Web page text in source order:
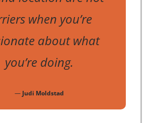
when you’re
about what
you’re doing.
— Judi Moldstad